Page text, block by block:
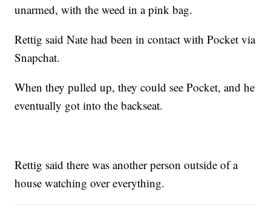
unarmed, with the weed in a pink bag.
Rettig said Nate had been in contact with Pocket via
Snapchat.
When they pulled up, they could see Pocket, and he
eventually got into the backseat.
Rettig said there was another person outside of a
house watching over everything.